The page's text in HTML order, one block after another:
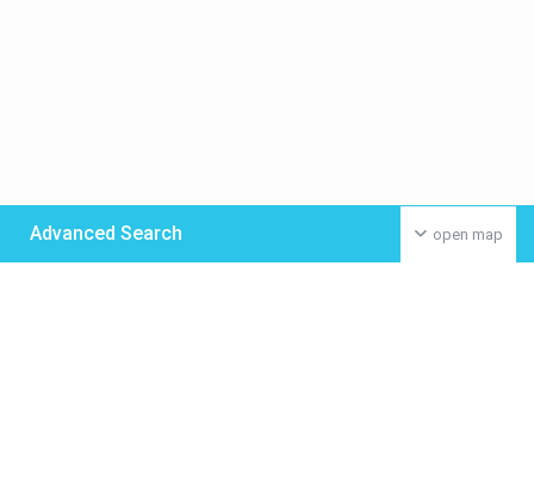
open map
Advanced Search